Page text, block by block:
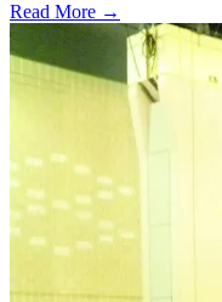
Read More →